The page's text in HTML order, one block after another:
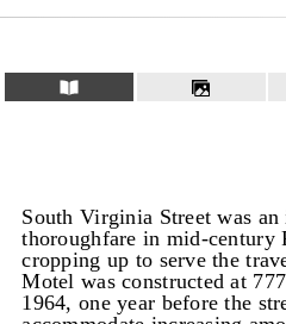
South Virginia Street was
thoroughfare in mid-century
cropping up to serve the
Motel was constructed at
1964, one year before the